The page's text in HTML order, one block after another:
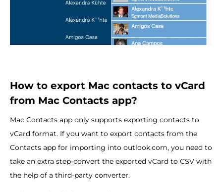
How to export Mac contacts to vCard
from Mac Contacts app?
Mac Contacts app only supports exporting contacts to
vCard format. If you want to export contacts from the
Contacts app for importing into outlook.com, you need to
take an extra step-convert the exported vCard to CSV with
the help of a third-party converter.